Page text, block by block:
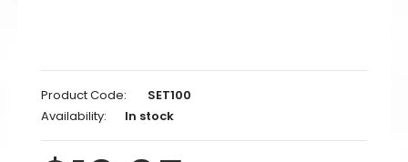
Product Code:
SET100
Availability:
In stock